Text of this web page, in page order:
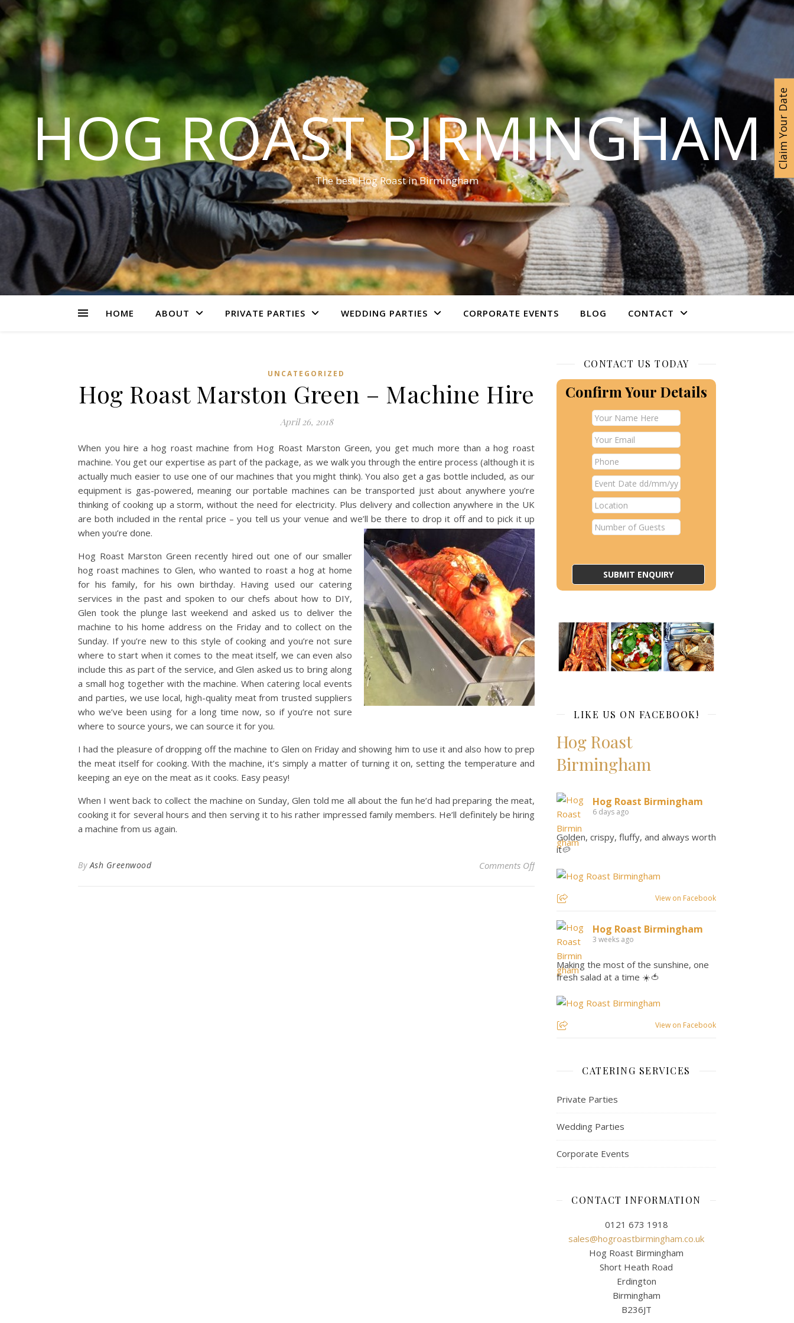
HOG ROAST BIRMINGHAM
The best Hog Roast in Birmingham
HOME ABOUT PRIVATE PARTIES WEDDING PARTIES CORPORATE EVENTS BLOG CONTACT
UNCATEGORIZED
Hog Roast Marston Green – Machine Hire
April 26, 2018
When you hire a hog roast machine from Hog Roast Marston Green, you get much more than a hog roast
machine. You get our expertise as part of the package, as we walk you through the entire process (although it is
actually much easier to use one of our machines that you might think). You also get a gas bottle included, as our
equipment is gas-powered, meaning our portable machines can be transported just about anywhere you’re
thinking of cooking up a storm, without the need for electricity. Plus delivery and collection anywhere in the UK
are both included in the rental price – you tell us your venue and we’ll be there to drop it off and to pick it up
when you’re done.
Hog Roast Marston Green recently hired out one of our smaller
hog roast machines to Glen, who wanted to roast a hog at home
for his family, for his own birthday. Having used our catering
services in the past and spoken to our chefs about how to DIY,
Glen took the plunge last weekend and asked us to deliver the
machine to his home address on the Friday and to collect on the
Sunday. If you’re new to this style of cooking and you’re not sure
where to start when it comes to the meat itself, we can even also
include this as part of the service, and Glen asked us to bring along
a small hog together with the machine. When catering local events
and parties, we use local, high-quality meat from trusted suppliers
who we’ve been using for a long time now, so if you’re not sure
where to source yours, we can source it for you.
I had the pleasure of dropping off the machine to Glen on Friday and showing him to use it and also how to prep
the meat itself for cooking. With the machine, it’s simply a matter of turning it on, setting the temperature and
keeping an eye on the meat as it cooks. Easy peasy!
When I went back to collect the machine on Sunday, Glen told me all about the fun he’d had preparing the meat,
cooking it for several hours and then serving it to his rather impressed family members. He’ll definitely be hiring
a machine from us again.
ByAsh Greenwood Comments Offon Hog Roast Marston Green – Machine Hire
CONTACT US TODAY
Confirm Your Details
LIKE US ON FACEBOOK!
Hog Roast
Birmingham
Hog Roast Birmingham
6 days ago
Golden, crispy, fluffy, and always worth
it🥔
View on Facebook
Hog Roast Birmingham
3 weeks ago
Making the most of the sunshine, one
fresh salad at a time ☀️🍅
View on Facebook
CATERING SERVICES
Private Parties
Wedding Parties
Corporate Events
CONTACT INFORMATION
0121 673 1918
sales@hogroastbirmingham.co.uk
Hog Roast Birmingham
Short Heath Road
Erdington
Birmingham
B236JT
Claim Your Date